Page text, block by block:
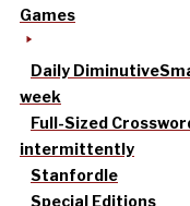
Games
Daily Diminutive
week
Full-Sized
intermittently
Stanfordle
Special Editions